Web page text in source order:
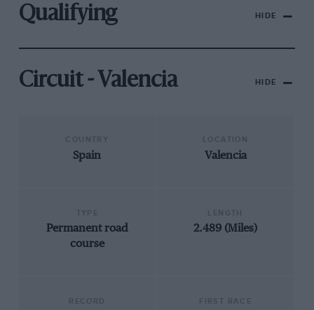
Qualifying HIDE
Circuit - Valencia HIDE
Spain Valencia
Permanent road
course
2.489 (Miles)